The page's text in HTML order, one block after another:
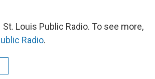
Louis Public Radio. To see more,
Radio.